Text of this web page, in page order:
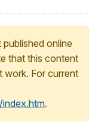
online
that this content
work. For current
.